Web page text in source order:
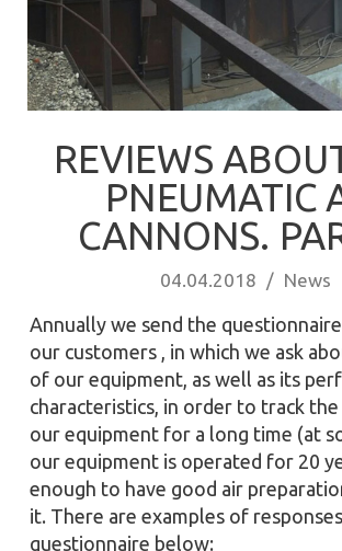
REVIEWS
PNEUMATIC
CANNONS.
04.04.2018 / News
Annually we send the
our customers , in which we ask
of our equipment, as well as its
characteristics, in order to track
our equipment for a long time (at
our equipment is operated for 20
enough to have good air
it. There are examples of
questionnaire below: